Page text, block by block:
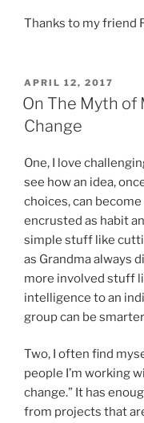
Thanks to my friend
POSTED
ON
APRIL 12, 2017
On The Myth of
Change
One, I love
see how an idea,
choices, can
encrusted as habit
simple stuff like
as Grandma always
more involved stuff
intelligence to an
group can be
Two, I often find
people I’m working
change.” It has
from projects that